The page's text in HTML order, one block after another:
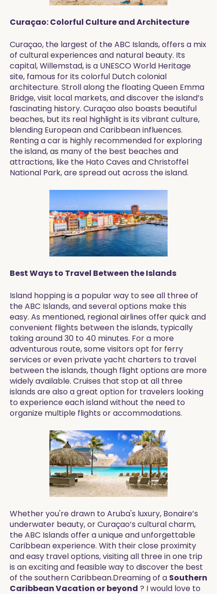
Curaçao: Colorful Culture and Architecture
Curaçao, the largest of the ABC Islands, offers a mix
of cultural experiences and natural beauty. Its
capital, Willemstad, is a UNESCO World Heritage
site, famous for its colorful Dutch colonial
architecture. Stroll along the floating Queen Emma
Bridge, visit local markets, and discover the island’s
fascinating history. Curaçao also boasts beautiful
beaches, but its real highlight is its vibrant culture,
blending European and Caribbean influences.
Renting a car is highly recommended for exploring
the island, as many of the best beaches and
attractions, like the Hato Caves and Christoffel
National Park, are spread out across the island.
Best Ways to Travel Between the Islands
Island hopping is a popular way to see all three of
the ABC Islands, and several options make this
easy. As mentioned, regional airlines offer quick and
convenient flights between the islands, typically
taking around 30 to 40 minutes. For a more
adventurous route, some visitors opt for ferry
services or even private yacht charters to travel
between the islands, though flight options are more
widely available. Cruises that stop at all three
islands are also a great option for travelers looking
to experience each island without the need to
organize multiple flights or accommodations.
Whether you're drawn to Aruba's luxury, Bonaire’s
underwater beauty, or Curaçao’s cultural charm,
the ABC Islands offer a unique and unforgettable
Caribbean experience. With their close proximity
and easy travel options, visiting all three in one trip
is an exciting and feasible way to discover the best
of the southern Caribbean.Dreaming of a Southern
Caribbean Vacation or beyond ? I would love to